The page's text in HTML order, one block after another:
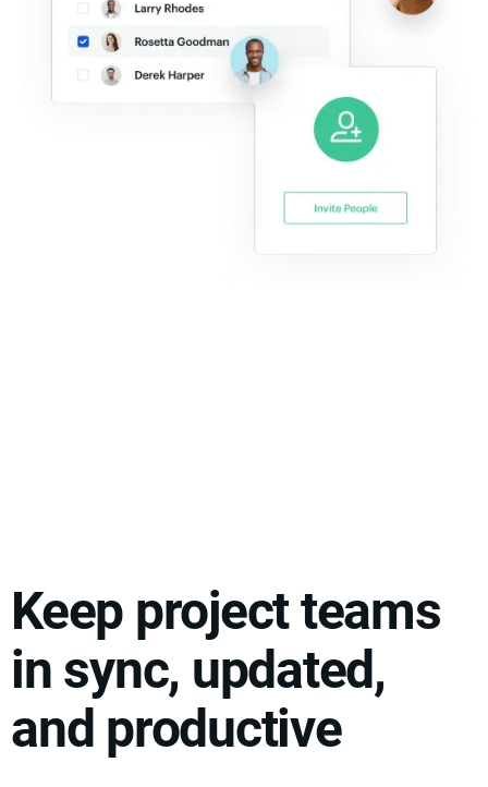
Keep project teams
in sync, updated,
and productive